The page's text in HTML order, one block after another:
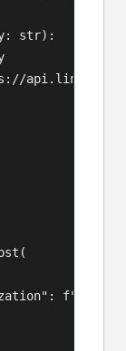
str):
f"Bearer